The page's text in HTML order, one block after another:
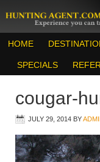
HOME
SPECIALS
cougar-
JULY 29, 2014 BY